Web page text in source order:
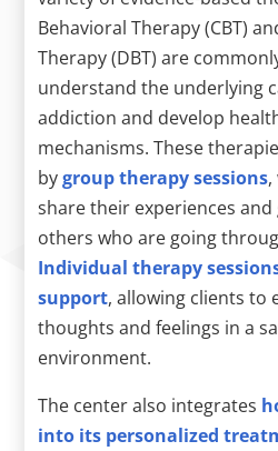
Behavioral Therapy (CBT)
Therapy (DBT) are
understand the underlying
addiction and develop
mechanisms. These
bygroup therapy sessions
share their experiences
others who are going
Individual therapy
support, allowing clients to
thoughts and feelings in a
environment.
The center also integrates
into its personalized